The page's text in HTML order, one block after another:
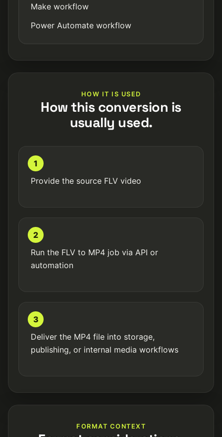
Make workflow
Power Automate workflow
HOW IT IS USED
How this conversion is
usually used.
1
Provide the source FLV video
2
Run the FLV to MP4 job via API or
automation
3
Deliver the MP4 file into storage,
publishing, or internal media workflows
FORMAT CONTEXT